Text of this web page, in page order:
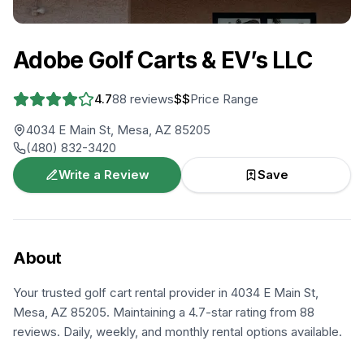
Adobe Golf Carts & EV’s LLC
4.788 reviews$$Price Range
4034 E Main St, Mesa, AZ 85205
(480) 832-3420
Write a Review
Save
About
Your trusted golf cart rental provider in 4034 E Main St,
Mesa, AZ 85205. Maintaining a 4.7-star rating from 88
reviews. Daily, weekly, and monthly rental options available.